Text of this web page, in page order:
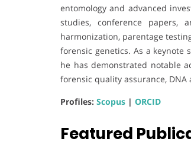
entomology and advanced
studies, conference papers,
harmonization, parentage
forensic genetics. As a keynote
he has demonstrated notable
forensic quality assurance,
Profiles: Scopus | ORCID
Featured